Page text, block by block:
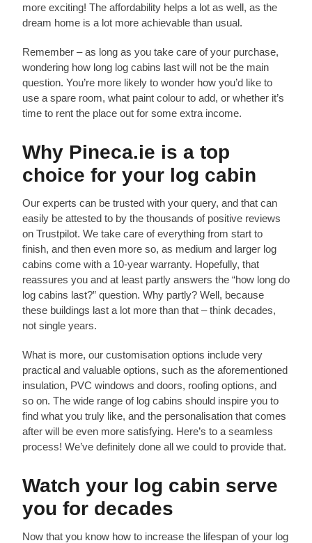
more exciting! The affordability helps a lot as well, as the
dream home is a lot more achievable than usual.
Remember – as long as you take care of your purchase,
wondering how long log cabins last will not be the main
question. You’re more likely to wonder how you’d like to
use a spare room, what paint colour to add, or whether it’s
time to rent the place out for some extra income.
Why Pineca.ie is a top
choice for your log cabin
Our experts can be trusted with your query, and that can
easily be attested to by the thousands of positive reviews
on Trustpilot. We take care of everything from start to
finish, and then even more so, as medium and larger log
cabins come with a 10-year warranty. Hopefully, that
reassures you and at least partly answers the “how long do
log cabins last?” question. Why partly? Well, because
these buildings last a lot more than that – think decades,
not single years.
What is more, our customisation options include very
practical and valuable options, such as the aforementioned
insulation, PVC windows and doors, roofing options, and
so on. The wide range of log cabins should inspire you to
find what you truly like, and the personalisation that comes
after will be even more satisfying. Here’s to a seamless
process! We’ve definitely done all we could to provide that.
Watch your log cabin serve
you for decades
Now that you know how to increase the lifespan of your log